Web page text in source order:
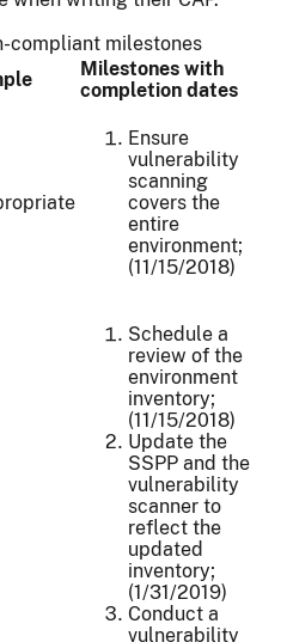
compliant milestones
Milestones with
completion dates
Ensure
vulnerability
scanning
covers the
entire
environment;
(11/15/2018)
Schedule a
review of the
environment
inventory;
(11/15/2018)
Update the
SSPP and the
vulnerability
scanner to
reflect the
updated
inventory;
(1/31/2019)
Conduct a
vulnerability